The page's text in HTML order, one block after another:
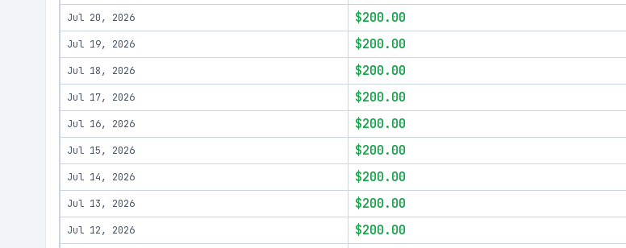
Jul 20, 2026 $200.00
Jul 19, 2026 $200.00
Jul 18, 2026 $200.00
Jul 17, 2026 $200.00
Jul 16, 2026 $200.00
Jul 15, 2026 $200.00
Jul 14, 2026 $200.00
Jul 13, 2026 $200.00
Jul 12, 2026 $200.00